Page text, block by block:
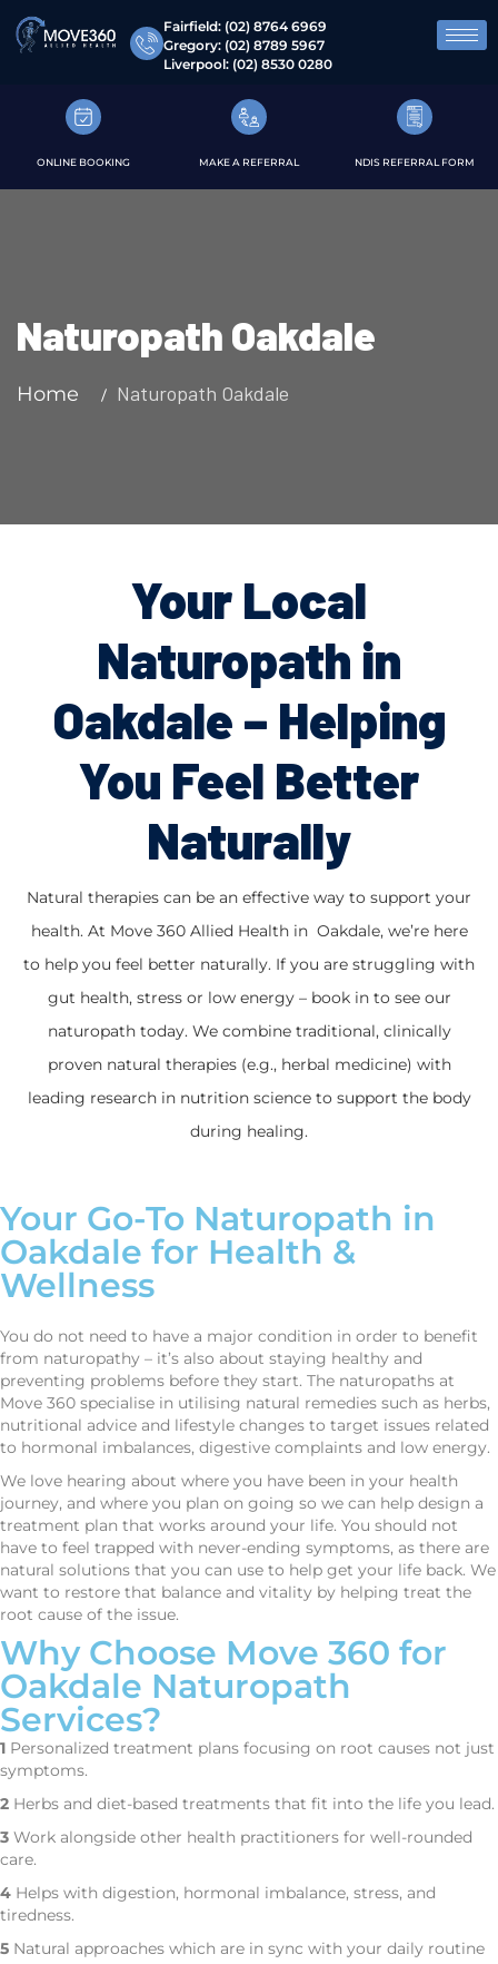
Fairfield: (02) 8764 6969
Gregory: (02) 8789 5967
Liverpool: (02) 8530 0280
ONLINE BOOKING MAKE A REFERRAL NDIS REFERRAL FORM
Naturopath Oakdale
Home Naturopath Oakdale
Your Local
Naturopath in
Oakdale – Helping
You Feel Better
Naturally
Natural therapies can be an effective way to support your
health. At Move 360 Allied Health in Oakdale, we’re here
to help you feel better naturally. If you are struggling with
gut health, stress or low energy – book in to see our
naturopath today. We combine traditional, clinically
proven natural therapies (e.g., herbal medicine) with
leading research in nutrition science to support the body
during healing.
Your Go-To Naturopath in
Oakdale for Health &
Wellness
You do not need to have a major condition in order to benefit
from naturopathy – it’s also about staying healthy and
preventing problems before they start. The naturopaths at
Move 360 specialise in utilising natural remedies such as herbs,
nutritional advice and lifestyle changes to target issues related
to hormonal imbalances, digestive complaints and low energy.
We love hearing about where you have been in your health
journey, and where you plan on going so we can help design a
treatment plan that works around your life. You should not
have to feel trapped with never-ending symptoms, as there are
natural solutions that you can use to help get your life back. We
want to restore that balance and vitality by helping treat the
root cause of the issue.
Why Choose Move 360 for
Oakdale Naturopath
Services?
1 Personalized treatment plans focusing on root causes not just
symptoms.
2 Herbs and diet-based treatments that fit into the life you lead.
3 Work alongside other health practitioners for well-rounded
care.
4 Helps with digestion, hormonal imbalance, stress, and
tiredness.
5 Natural approaches which are in sync with your daily routine